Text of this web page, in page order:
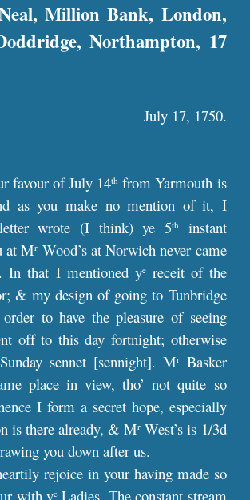
Million Bank, London,
Northampton, 17
July 17, 1750.
favour of July 14th from Yarmouth is
as you make no mention of it, I
wrote (I think) ye 5th
instant
at Mr Wood’s at Norwich never came
In that I mentioned yereceit of the
& my design of going to Tunbridge
to have the pleasure of seeing
off to this day fortnight; otherwise
sennet [sennight]. MrBasker
place in view, tho’ not quite so
I form a secret hope, especially
is there already, & Mr West’s is 1/3d
you down after us.
rejoice in your having made so
with ye Ladies. The constant stream